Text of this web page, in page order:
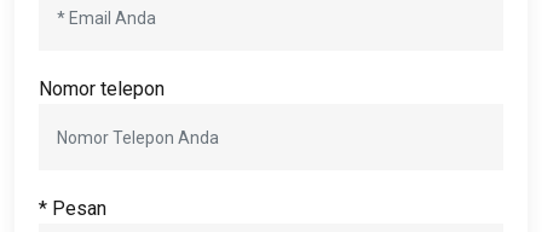
Nomor telepon
* Pesan